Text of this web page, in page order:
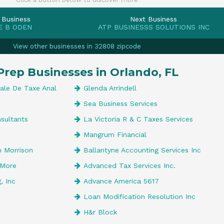
B ODEN
Next Business
ATP BUSINESSS SOLUTIONS INC
View other businesses in 32808 zipcode
Businesses in Orlando, FL
De Taxe Anal
Glenda Arrindell
Sea Business Services
La Victoria R & C Taxes Services
Mangrum Financial
Morrison
Ballantyne Accounting Services Inc
Advanced Tax Services Inc.
Inc
Advance America 5617
Loan Modification Resolution Inc
H&r Block